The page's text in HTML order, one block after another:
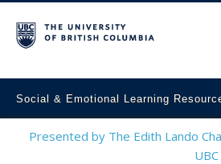
Social & Emotional Learning
Home
Presented by The Edith Lando